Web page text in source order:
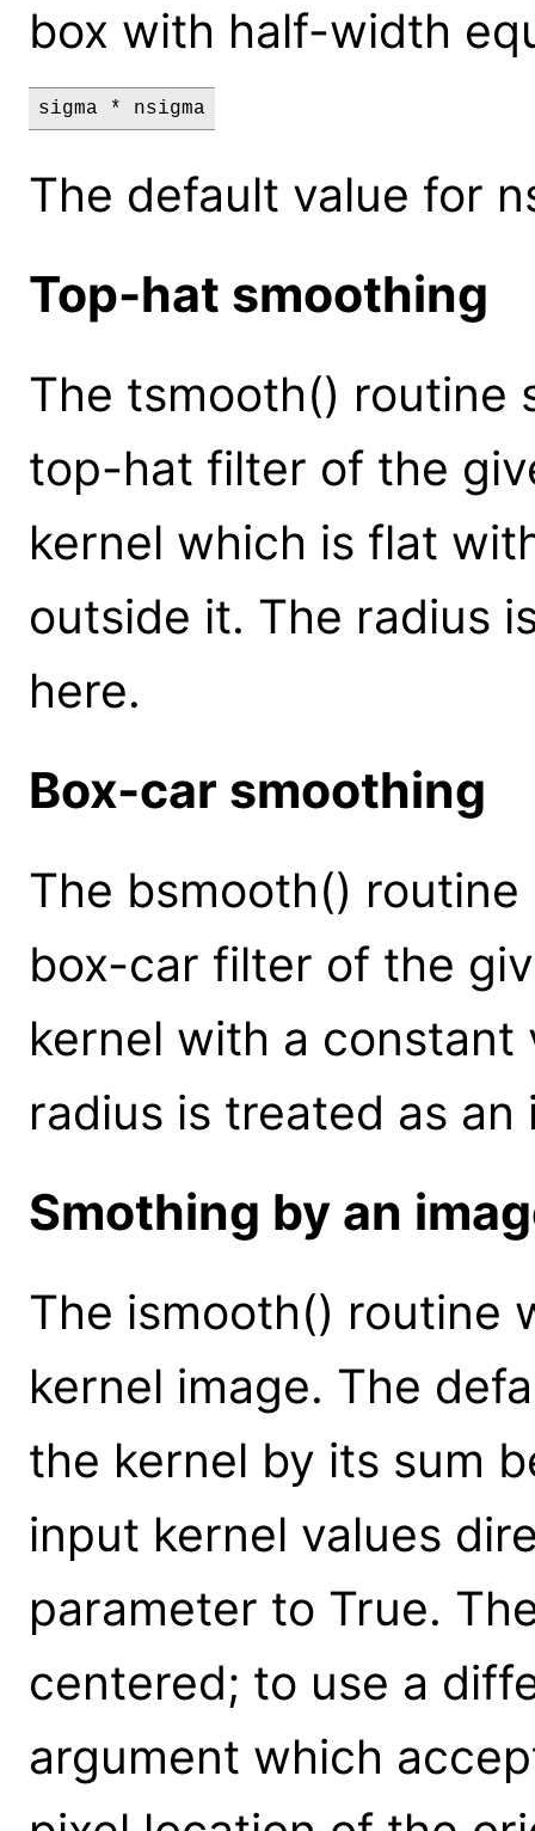
box with half-width
sigma * nsigma
The default value for
Top-hat smoothing
The tsmooth() routine
top-hat filter of the
kernel which is flat
outside it. The radius
here.
Box-car smoothing
The bsmooth()
box-car filter of the
kernel with a constant
radius is treated as
Smothing by an
The ismooth() routine
kernel image. The
the kernel by its sum
input kernel values
parameter to True.
centered; to use a
argument which